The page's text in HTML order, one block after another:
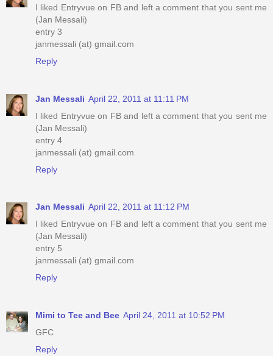
I liked Entryvue on FB and left a comment that you sent me
(Jan Messali)
entry 3
janmessali (at) gmail.com
Reply
Jan Messali April 22, 2011 at 11:11 PM
I liked Entryvue on FB and left a comment that you sent me
(Jan Messali)
entry 4
janmessali (at) gmail.com
Reply
Jan Messali April 22, 2011 at 11:12 PM
I liked Entryvue on FB and left a comment that you sent me
(Jan Messali)
entry 5
janmessali (at) gmail.com
Reply
Mimi to Tee and Bee April 24, 2011 at 10:52 PM
GFC
Reply